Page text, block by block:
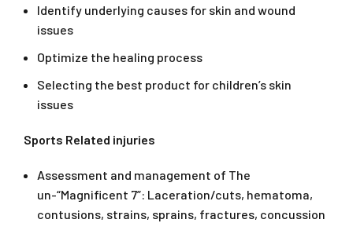
Identify underlying causes for skin and wound
issues
Optimize the healing process
Selecting the best product for children’s skin
issues
Sports Related injuries
Assessment and management of The
un-“Magnificent 7”: Laceration/cuts, hematoma,
contusions, strains, sprains, fractures, concussion